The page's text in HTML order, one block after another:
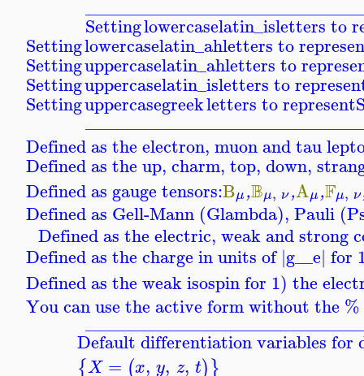
Settinglowercaselatin_isletters to
Settinglowercaselatin_ahletters to
Settinguppercaselatin_ahletters to
Settinguppercaselatin_isletters to
Settinguppercasegreekletters to represent
Defined as the electron, muon and tau
Defined as the up, charm, top, down,
Defined as gauge tensors:Bμ,Bμ, ν,Aμ,Fμ, ν
Defined as Gell-Mann (Glambda), Pauli
Defined as the electric, weak and strong
Defined as the charge in units of |g__e| for
Defined as the weak isospin for 1) the
You can use the active form without the
Default differentiation variables for
{X = (x, y, z, t)}